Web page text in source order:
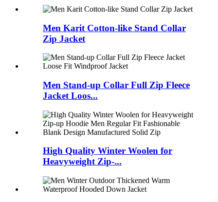
Men Karit Cotton-like Stand Collar
Zip Jacket
Men Stand-up Collar Full Zip Fleece
Jacket Loos...
High Quality Winter Woolen for
Heavyweight Zip-...